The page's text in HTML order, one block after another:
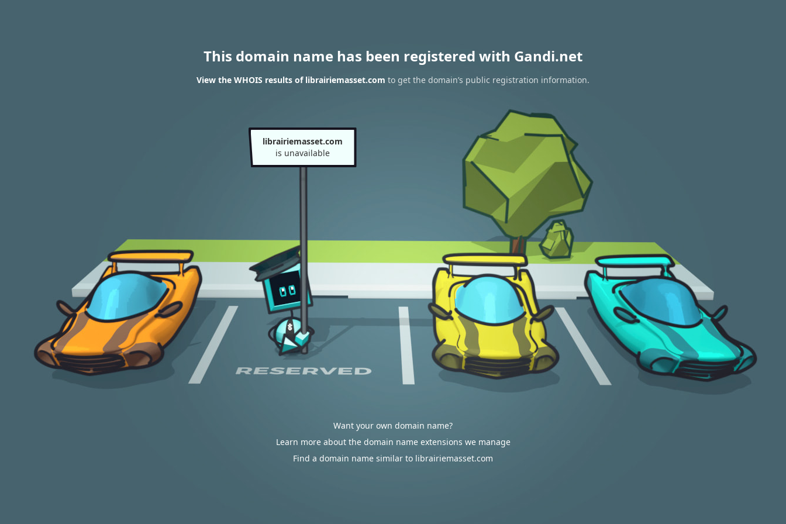
This domain name has been registered with Gandi.net
View the WHOIS results of librairiemasset.com to get the domain’s public registration information.
librairiemasset.com
is unavailable
Want your own domain name?
Learn more about the domain name extensions we manage
Find a domain name similar to librairiemasset.com